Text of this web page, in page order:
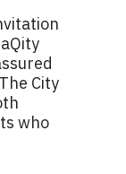
City
who